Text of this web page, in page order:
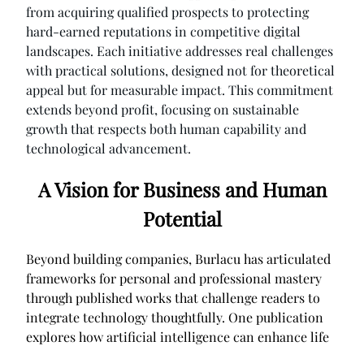
from acquiring qualified prospects to protecting
hard-earned reputations in competitive digital
landscapes. Each initiative addresses real challenges
with practical solutions, designed not for theoretical
appeal but for measurable impact. This commitment
extends beyond profit, focusing on sustainable
growth that respects both human capability and
technological advancement.
A Vision for Business and Human
Potential
Beyond building companies, Burlacu has articulated
frameworks for personal and professional mastery
through published works that challenge readers to
integrate technology thoughtfully. One publication
explores how artificial intelligence can enhance life